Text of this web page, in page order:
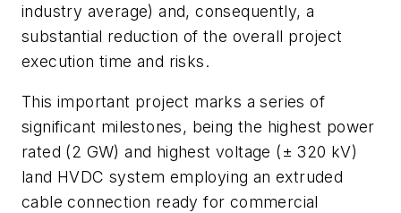
industry average) and, consequently, a
substantial reduction of the overall project
execution time and risks.
This important project marks a series of
significant milestones, being the highest power
rated (2 GW) and highest voltage (± 320 kV)
land HVDC system employing an extruded
cable connection ready for commercial